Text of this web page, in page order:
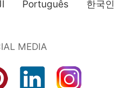
Português 한국인